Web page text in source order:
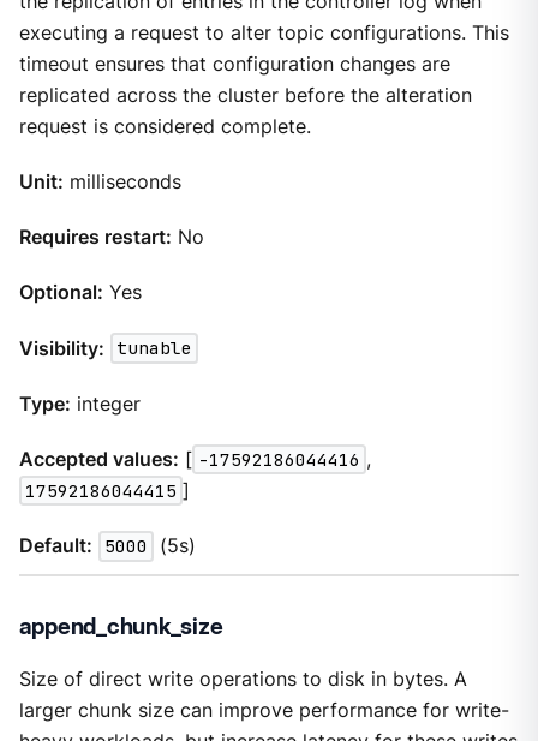
executing a request to alter topic configurations. This
timeout ensures that configuration changes are
replicated across the cluster before the alteration
request is considered complete.
Unit: milliseconds
Requires restart: No
Optional: Yes
Visibility: tunable
Type: integer
Accepted values: [ -17592186044416 ,
17592186044415 ]
Default: 5000 (5s)
append_chunk_size
Size of direct write operations to disk in bytes. A
larger chunk size can improve performance for write-